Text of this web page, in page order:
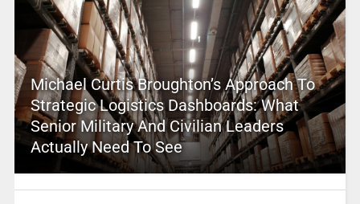
Michael Curtis Broughton’s Approach To
Strategic Logistics Dashboards: What
Senior Military And Civilian Leaders
Actually Need To See